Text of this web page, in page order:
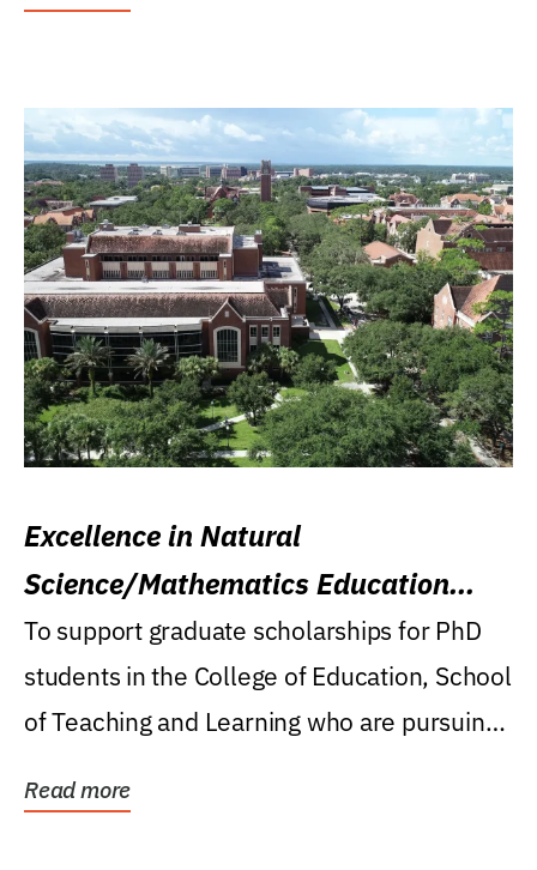
Excellence in Natural
Science/Mathematics Education
Research Award
To support graduate scholarships for PhD
students in the College of Education, School
of Teaching and Learning who are pursuing
Read more